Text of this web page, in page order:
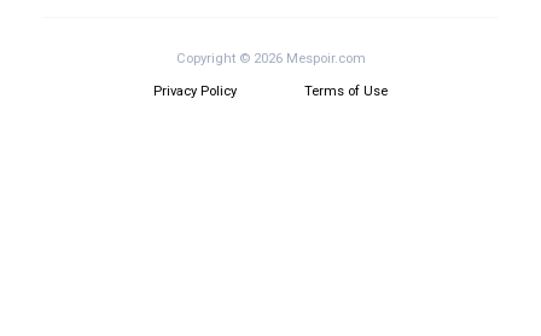
Copyright © 2026 Mespoir.com
Privacy Policy Terms of Use